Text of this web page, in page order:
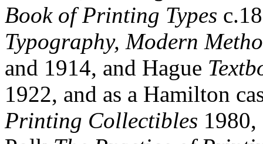
Book of Printing Types
Typography, Modern
and 1914, and Hague
1922, and as a Hamilton
Printing Collectibles